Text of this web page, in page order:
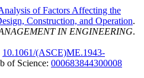
of Factors Affecting the
Construction, and Operation.
IN ENGINEERING.
10.1061/(ASCE)ME.1943-
of Science: 000683844300008